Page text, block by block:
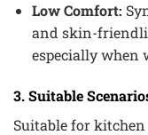
Low Comfort:
and skin-
especially when
3. Suitable
Suitable for